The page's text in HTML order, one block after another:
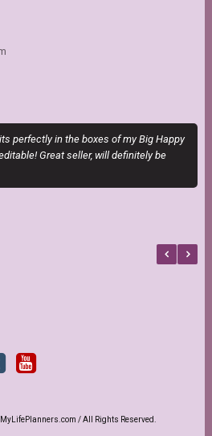
perfectly in the boxes of my Big Happy
Great seller, will definitely be
/ All Rights Reserved.